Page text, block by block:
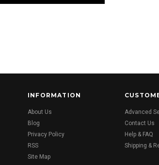
INFORMATION
About Us
Blog
Privacy Policy
RSS
Site Map
Advanced
Contact Us
Help & FAQ
Shipping &